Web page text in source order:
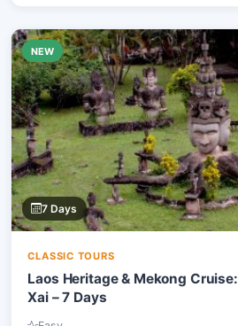
NEW
7 Days
CLASSIC TOURS
Laos Heritage & Mekong
Xai – 7 Days